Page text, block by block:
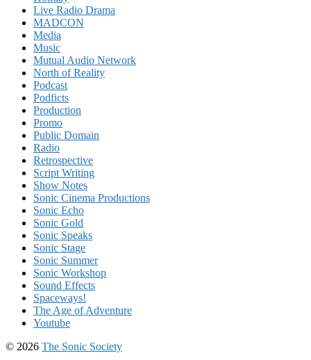
Live Radio Drama
MADCON
Media
Music
Mutual Audio Network
North of Reality
Podcast
Podficts
Production
Promo
Public Domain
Radio
Retrospective
Script Writing
Show Notes
Sonic Cinema Productions
Sonic Echo
Sonic Gold
Sonic Speaks
Sonic Stage
Sonic Summer
Sonic Workshop
Sound Effects
Spaceways!
The Age of Adventure
Youtube
© 2026 The Sonic Society